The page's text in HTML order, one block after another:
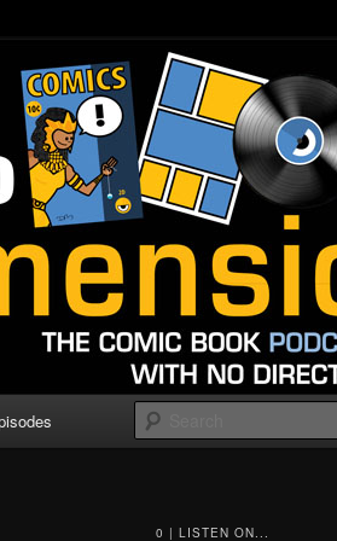
0 | LISTEN ON...